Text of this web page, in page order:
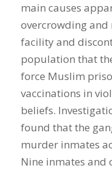
main causes
overcrowding
facility and
population that
force Muslim
vaccinations in
beliefs.
found that the
murder inmates
Nine inmates and